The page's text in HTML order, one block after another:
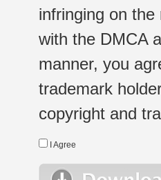
infringing on
with the DMCA
manner, you
trademark
copyright and
I Agree